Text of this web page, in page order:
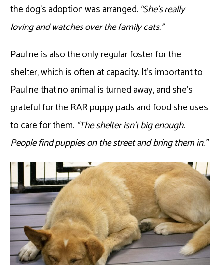
the dog’s adoption was arranged. “She’s really
loving and watches over the family cats.”
Pauline is also the only regular foster for the
shelter, which is often at capacity. It’s important to
Pauline that no animal is turned away, and she’s
grateful for the RAR puppy pads and food she uses
to care for them. “The shelter isn’t big enough.
People find puppies on the street and bring them in.”